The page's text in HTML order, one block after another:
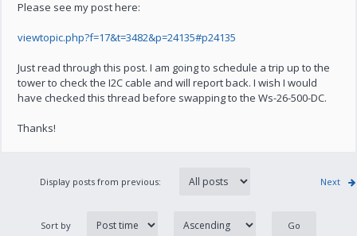
Please see my post here:
viewtopic.php?f=17&t=3482&p=24135#p24135
Just read through this post. I am going to schedule a trip up to the
tower to check the I2C cable and will report back. I wish I would
have checked this thread before swapping to the Ws-26-500-DC.
Thanks!
Next
Display posts from previous:
Sort by